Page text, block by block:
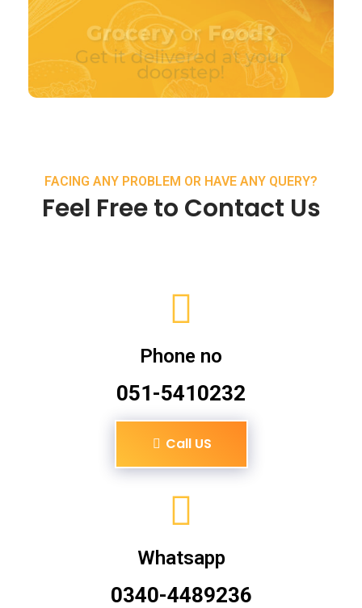
FACING ANY PROBLEM OR HAVE ANY QUERY?
Feel Free to Contact Us
Phone no
051-5410232
Call US
Whatsapp
0340-4489236